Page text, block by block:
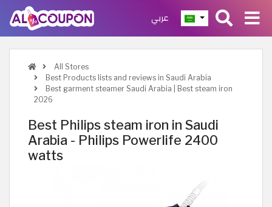
عربي
All Stores
Best Products lists and reviews in Saudi Arabia
Best garment steamer Saudi Arabia | Best steam iron
2026
Best Philips steam iron in Saudi
Arabia - Philips Powerlife 2400
watts